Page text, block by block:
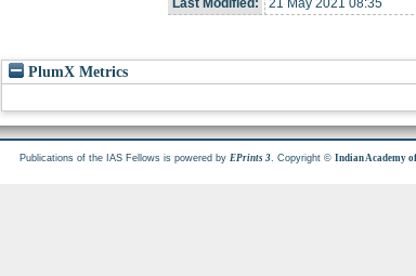
Last Modified:
21 May 2021 08:35
PlumX Metrics
Publications of the IAS Fellows is powered byEPrints 3. Copyright ©Indian Academy of